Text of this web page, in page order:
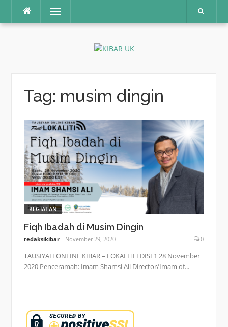
content
Menu
Tag: musim dingin
KEGIATAN
Fiqh Ibadah di Musim Dingin
redaksikibar November 29, 2020 0
TAUSIYAH ONLINE KIBAR – LOKALITI EDISI 1 28 November
2020 Penceramah: Imam Shamsi Ali Director/Imam of...